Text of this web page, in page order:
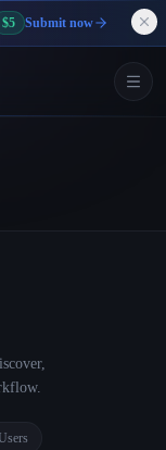
$5 Submit now